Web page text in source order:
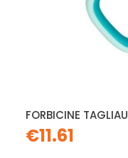
FORBICINE
€11.61